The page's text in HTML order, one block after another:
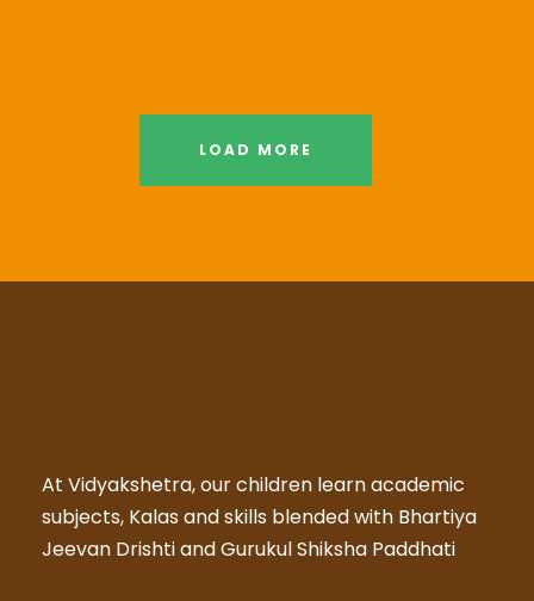
LOAD MORE
At Vidyakshetra, our children learn academic
subjects, Kalas and skills blended with Bhartiya
Jeevan Drishti and Gurukul Shiksha Paddhati